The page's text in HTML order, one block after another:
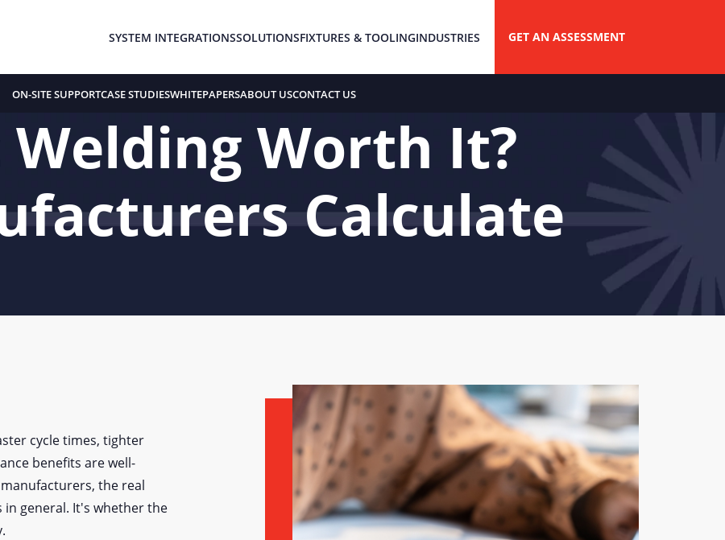
SYSTEM INTEGRATIONSSOLUTIONSFIXTURES & TOOLINGINDUSTRIES GET AN ASSESSMENT
ON-SITE SUPPORTCASE STUDIESWHITEPAPERSABOUT USCONTACT US
Welding Worth It?
Calculate
cycle times, tighter
benefits are well-
the real
general. It's whether the